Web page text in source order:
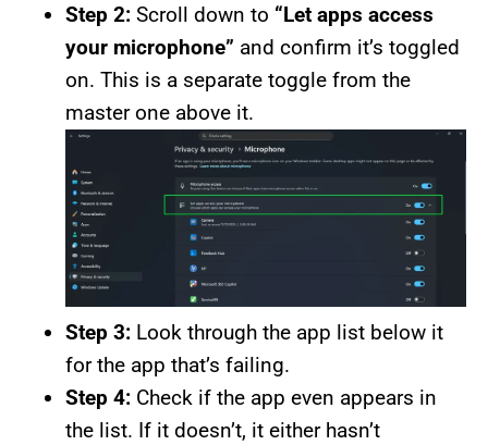
Step 2: Scroll down to “Let apps access
your microphone” and confirm it’s toggled
on. This is a separate toggle from the
master one above it.
Step 3: Look through the app list below it
for the app that’s failing.
Step 4: Check if the app even appears in
the list. If it doesn’t, it either hasn’t